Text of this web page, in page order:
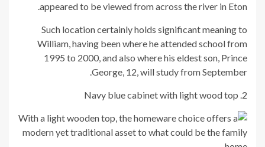
appeared to be viewed from across the river in Eton.
Such location certainly holds significant meaning to
William, having been where he attended school from
1995 to 2000, and also where his eldest son, Prince
George, 12, will study from September.
2. Navy blue cabinet with light wood top